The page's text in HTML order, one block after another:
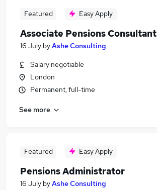
Featured Easy Apply
Associate Pensions Consultant
16 July byAshe Consulting
Salary negotiable
London
Permanent, full-time
See more
Featured Easy Apply
Pensions Administrator
16 July byAshe Consulting